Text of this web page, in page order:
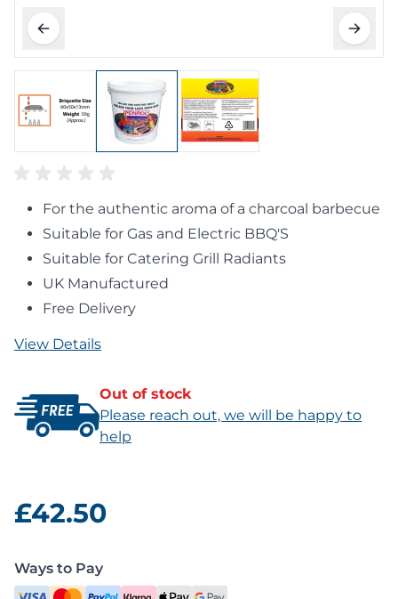
For the authentic aroma of a charcoal barbecue
Suitable for Gas and Electric BBQ'S
Suitable for Catering Grill Radiants
UK Manufactured
Free Delivery
View Details
Out of stock
Please reach out, we will be happy to
help
£42.50
Ways to Pay